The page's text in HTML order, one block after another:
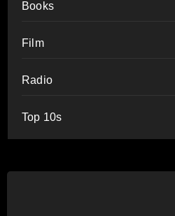
Books
Film
Radio
Top 10s